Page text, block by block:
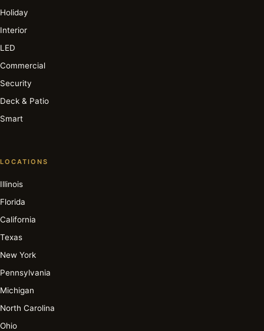
Holiday
Interior
LED
Commercial
Security
Deck & Patio
Smart
LOCATIONS
Illinois
Florida
California
Texas
New York
Pennsylvania
Michigan
North Carolina
Ohio